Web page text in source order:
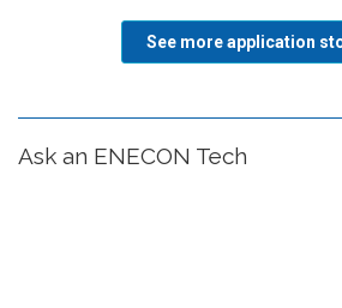
See more application
Ask an ENECON Tech